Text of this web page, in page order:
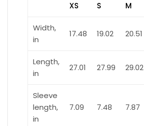
XS S M
Width,
in
17.48 19.02 20.51
Length,
in
27.01 27.99 29.02
Sleeve
length,
in
7.09 7.48 7.87